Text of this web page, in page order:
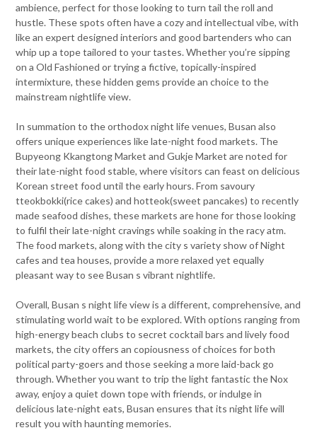
ambience, perfect for those looking to turn tail the roll and
hustle. These spots often have a cozy and intellectual vibe, with
like an expert designed interiors and good bartenders who can
whip up a tope tailored to your tastes. Whether you’re sipping
on a Old Fashioned or trying a fictive, topically-inspired
intermixture, these hidden gems provide an choice to the
mainstream nightlife view.
In summation to the orthodox night life venues, Busan also
offers unique experiences like late-night food markets. The
Bupyeong Kkangtong Market and Gukje Market are noted for
their late-night food stable, where visitors can feast on delicious
Korean street food until the early hours. From savoury
tteokbokki(rice cakes) and hotteok(sweet pancakes) to recently
made seafood dishes, these markets are hone for those looking
to fulfil their late-night cravings while soaking in the racy atm.
The food markets, along with the city s variety show of Night
cafes and tea houses, provide a more relaxed yet equally
pleasant way to see Busan s vibrant nightlife.
Overall, Busan s night life view is a different, comprehensive, and
stimulating world wait to be explored. With options ranging from
high-energy beach clubs to secret cocktail bars and lively food
markets, the city offers an copiousness of choices for both
political party-goers and those seeking a more laid-back go
through. Whether you want to trip the light fantastic the Nox
away, enjoy a quiet down tope with friends, or indulge in
delicious late-night eats, Busan ensures that its night life will
result you with haunting memories.